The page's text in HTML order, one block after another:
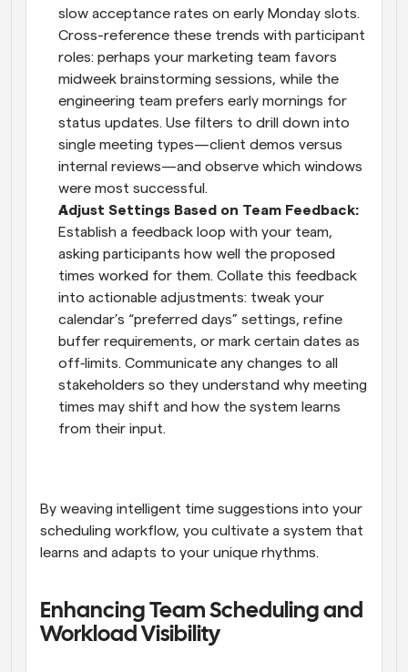
slow acceptance rates on early Monday slots.
Cross-reference these trends with participant
roles: perhaps your marketing team favors
midweek brainstorming sessions, while the
engineering team prefers early mornings for
status updates. Use filters to drill down into
single meeting types—client demos versus
internal reviews—and observe which windows
were most successful.
Establish a feedback loop with your team,
asking participants how well the proposed
times worked for them. Collate this feedback
into actionable adjustments: tweak your
calendar’s “preferred days” settings, refine
buffer requirements, or mark certain dates as
off‑limits. Communicate any changes to all
stakeholders so they understand why meeting
times may shift and how the system learns
from their input.
By weaving intelligent time suggestions into your
scheduling workflow, you cultivate a system that
learns and adapts to your unique rhythms.
Enhancing Team Scheduling and
Workload Visibility